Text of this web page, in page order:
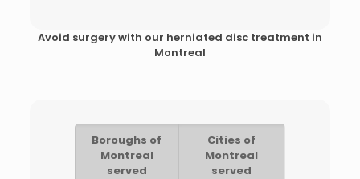
Avoid surgery with our herniated disc treatment in
Montreal
Boroughs of
Montreal
served
Cities of
Montreal
served